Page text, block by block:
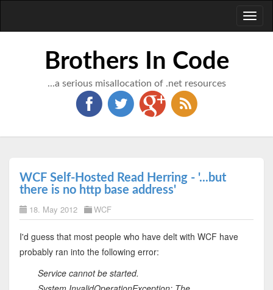
Brothers In Code
...a serious misallocation of .net resources
WCF Self-Hosted Read Herring - '...but
there is no http base address'
18. May 2012 WCF
I'd guess that most people who have delt with WCF have
probably ran into the following error:
Service cannot be started.